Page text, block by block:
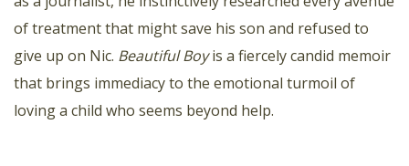
of treatment that might save his son and refused to
give up on Nic. Beautiful Boyis a fiercely candid memoir
that brings immediacy to the emotional turmoil of
loving a child who seems beyond help.